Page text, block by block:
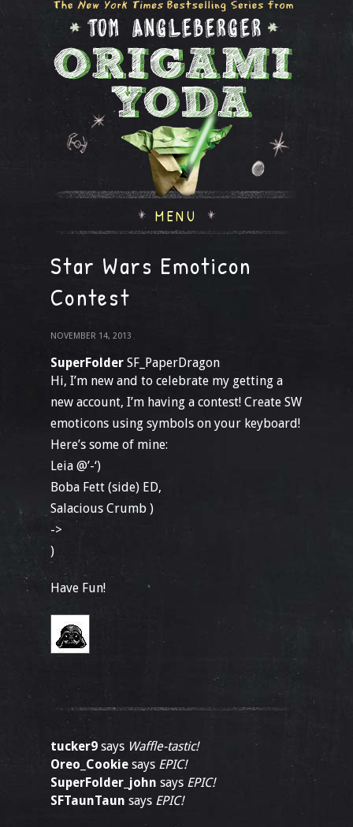
MENU
Star Wars Emoticon
Contest
NOVEMBER 14, 2013
SuperFolder SF_PaperDragon
Hi, I’m new and to celebrate my getting a
new account, I’m having a contest! Create SW
emoticons using symbols on your keyboard!
Here’s some of mine:
Leia @’-‘)
Boba Fett (side) ED,
Salacious Crumb )
->
)
Have Fun!
tucker9 says Waffle-tastic!
Oreo_Cookie says EPIC!
SuperFolder_john says EPIC!
SFTaunTaun says EPIC!